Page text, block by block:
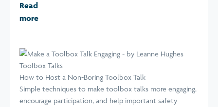
Read
more
Toolbox Talks
How to Host a Non-Boring Toolbox Talk
Simple techniques to make toolbox talks more engaging,
encourage participation, and help important safety